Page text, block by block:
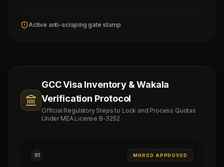
Active anti-scraping gate stamp
GCC Visa Inventory & Wakala
Verification Protocol
Official Regulatory Steps to Lock and Process Quotas
Under MEA License B-3252
01 MHRSD APPROVED